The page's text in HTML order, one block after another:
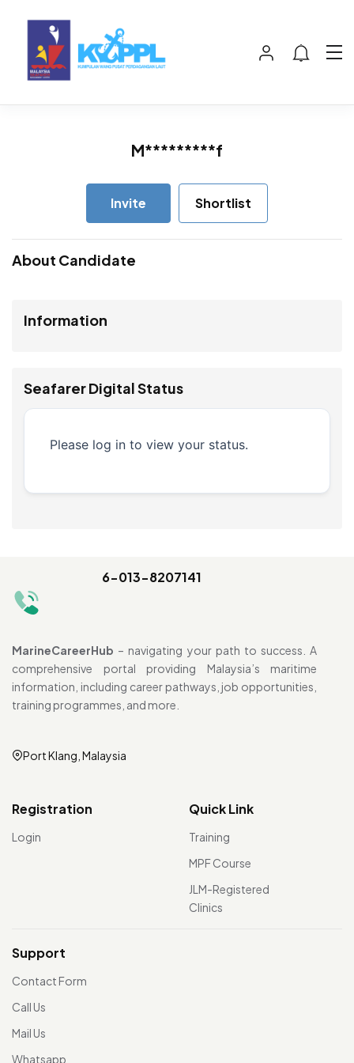
M*********f
Invite Shortlist
About Candidate
Information
Seafarer Digital Status
Please log in to view your status.
6-013-8207141
MarineCareerHub – navigating your path to success. A
comprehensive portal providing Malaysia’s maritime
information, including career pathways, job opportunities,
training programmes, and more.
Port Klang, Malaysia
Registration
Login
Quick Link
Training
MPF Course
JLM-Registered
Clinics
Support
Contact Form
Call Us
Mail Us
Whatsapp